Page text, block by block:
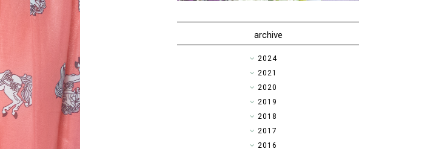
archive
►2024
►2021
►2020
►2019
►2018
►2017
►2016